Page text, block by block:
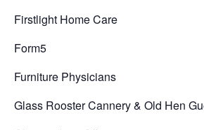
Firstlight Home Care
Form5
Furniture Physicians
Glass Rooster Cannery & Old Hen